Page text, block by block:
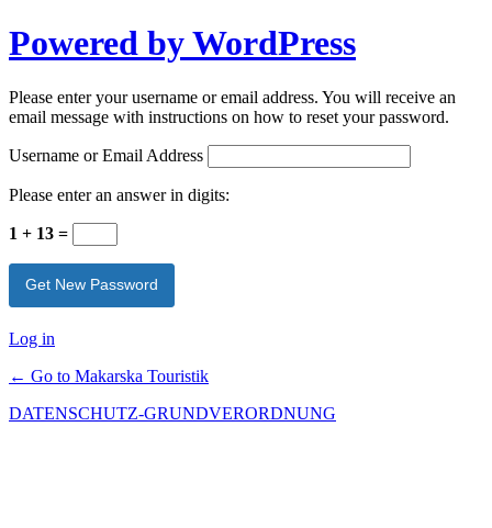
Powered by WordPress
Please enter your username or email address. You will receive an
email message with instructions on how to reset your password.
Username or Email Address
Please enter an answer in digits:
1 + 13 =
Log in
← Go to Makarska Touristik
DATENSCHUTZ-GRUNDVERORDNUNG